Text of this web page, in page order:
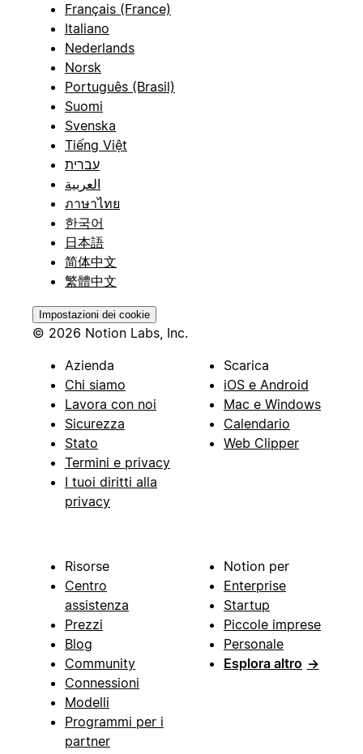
Français (France)
Italiano
Nederlands
Norsk
Português (Brasil)
Suomi
Svenska
Tiếng Việt
עברית
العربية
ภาษาไทย
한국어
日本語
简体中文
繁體中文
Impostazioni dei cookie
© 2026 Notion Labs, Inc.
Azienda
Chi siamo
Lavora con noi
Sicurezza
Stato
Termini e privacy
I tuoi diritti alla
privacy
Scarica
iOS e Android
Mac e Windows
Calendario
Web Clipper
Risorse
Centro
assistenza
Prezzi
Blog
Community
Connessioni
Modelli
Programmi per i
partner
Notion per
Enterprise
Startup
Piccole imprese
Personale
Esplora altro →